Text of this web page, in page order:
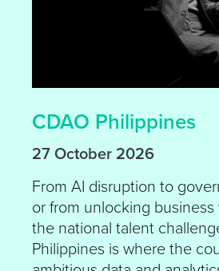
CDAO Philippines
27 October 2026
From AI disruption to
or from unlocking
the national talent
Philippines is where the